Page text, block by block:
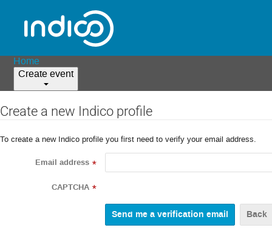
Home
Create event
Create a new Indico profile
To create a new Indico profile you first need to verify your email address.
Email address *
CAPTCHA *
Back